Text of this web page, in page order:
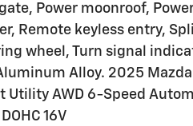
Power moonroof,
Remote keyless entry,
wheel, Turn signal
Alloy. 2025
Utility AWD 6-Speed
16V